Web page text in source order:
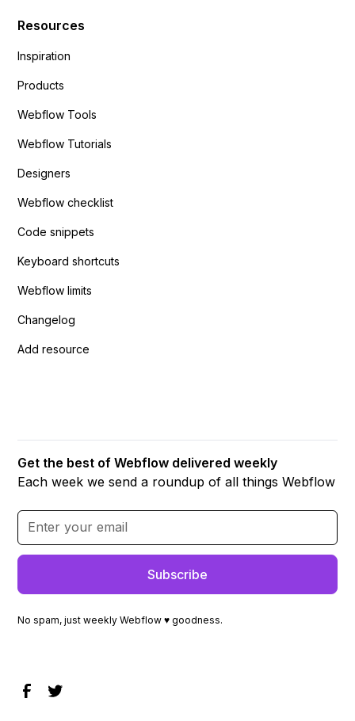
Resources
Inspiration
Products
Webflow Tools
Webflow Tutorials
Designers
Webflow checklist
Code snippets
Keyboard shortcuts
Webflow limits
Changelog
Add resource
Get the best of Webflow delivered weekly
Each week we send a roundup of all things Webflow
No spam, just weekly Webflow ♥ goodness.